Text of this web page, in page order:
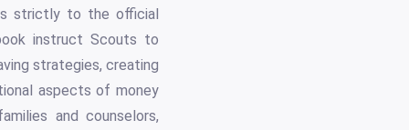
strictly to the official
instruct Scouts to
strategies, creating
aspects of money
and counselors,